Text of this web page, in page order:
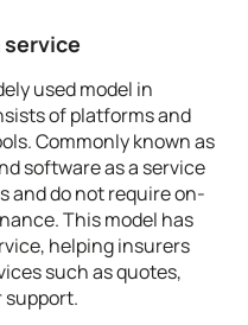
service
used model in
of platforms and
Commonly known as
software as a service
and do not require on-
This model has
helping insurers
such as quotes,
support.